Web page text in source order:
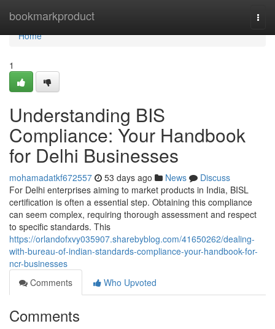
bookmarkproduct
Home
Home
1
Understanding BIS
Compliance: Your Handbook
for Delhi Businesses
mohamadatkf672557 53 days ago News
Discuss
For Delhi enterprises aiming to market products in India, BISL
certification is often a essential step. Obtaining this compliance
can seem complex, requiring thorough assessment and respect
to specific standards. This
https://orlandofxvy035907.sharebyblog.com/41650262/dealing-
with-bureau-of-indian-standards-compliance-your-handbook-for-
ncr-businesses
Comments
Who Upvoted
Comments